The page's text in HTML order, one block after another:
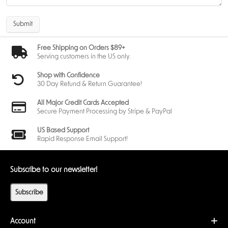
Submit
Free Shipping on Orders $89+
Serving customers in the US only.
Shop with Confidence
30 Day Refund & Return Guarantee!
All Major Credit Cards Accepted
Secure Payment Processing by Stripe & PayPal
US Based Support
Rapid Response Email Support!
Subscribe to our newsletter!
Subscribe
Account